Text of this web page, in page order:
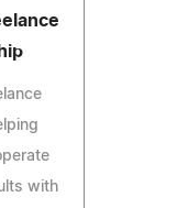
with